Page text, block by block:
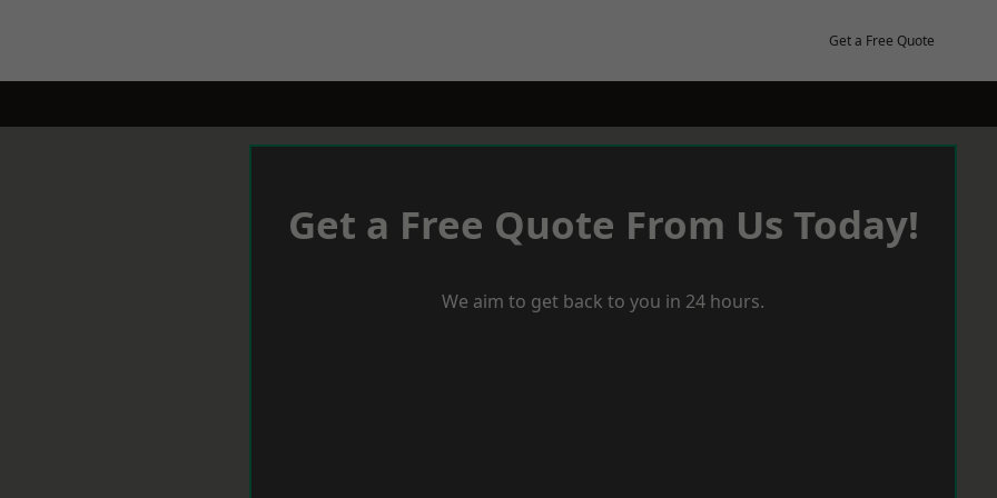
Get a Free Quote
Get a Free Quote From Us Today!
We aim to get back to you in 24 hours.